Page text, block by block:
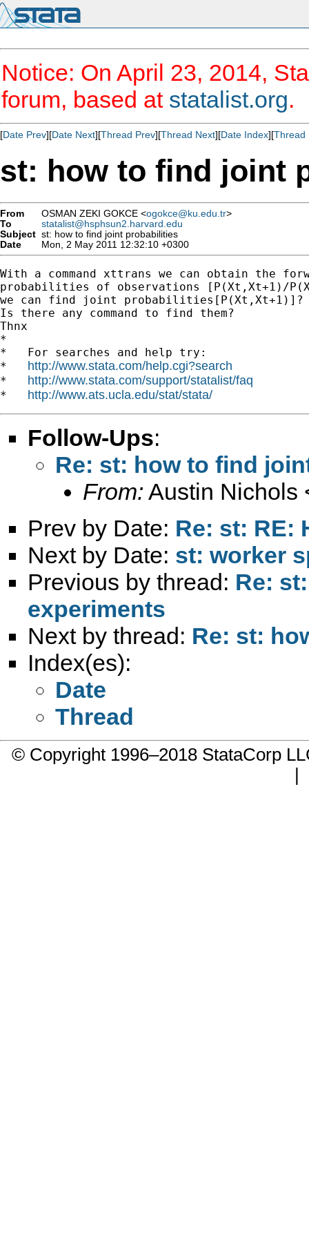
Notice: On April 23, 2014,
forum, based at statalist.org.
[Date Prev][Date Next][Thread Prev][Thread Next][Date Index][Thread
st: how to find joint
From OSMAN ZEKI GOKCE <ogokce@ku.edu.tr>
To
statalist@hsphsun2.harvard.edu
Subject st: how to find joint probabilities
Date
Mon, 2 May 2011 12:32:10 +0300
With a command xttrans we can obtain the
probabilities of observations [P(Xt,Xt+1)/
we can find joint probabilities[P(Xt,Xt+1)]?
Is there any command to find them?
Thnx
*
*   For searches and help try:
* http://www.stata.com/help.cgi?search
* http://www.stata.com/support/statalist/faq
* http://www.ats.ucla.edu/stat/stata/
Follow-Ups:
Re: st: how to find
From: Austin Nichols
Prev by Date: Re: st: RE:
Next by Date: st: worker
Previous by thread: Re:
experiments
Next by thread: Re: st:
Index(es):
Date
Thread
© Copyright 1996–2018 StataCorp